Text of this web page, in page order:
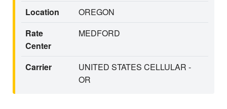
Location
OREGON
Rate
Center
MEDFORD
Carrier
UNITED STATES CELLULAR -
OR